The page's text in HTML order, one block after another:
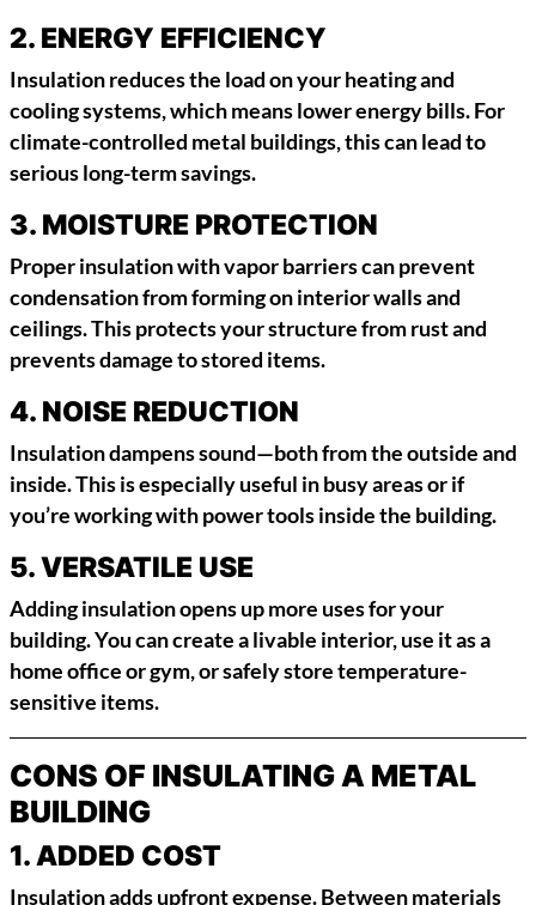
2. ENERGY EFFICIENCY
Insulation reduces the load on your heating and
cooling systems, which means lower energy bills. For
climate-controlled metal buildings, this can lead to
serious long-term savings.
3. MOISTURE PROTECTION
Proper insulation with vapor barriers can prevent
condensation from forming on interior walls and
ceilings. This protects your structure from rust and
prevents damage to stored items.
4. NOISE REDUCTION
Insulation dampens sound—both from the outside and
inside. This is especially useful in busy areas or if
you’re working with power tools inside the building.
5.VERSATILE USE
Adding insulation opens up more uses for your
building. You can create a livable interior, use it as a
home office or gym, or safely store temperature-
sensitive items.
CONS OF INSULATING A METAL
BUILDING
1.ADDED COST
Insulation adds upfront expense. Between materials